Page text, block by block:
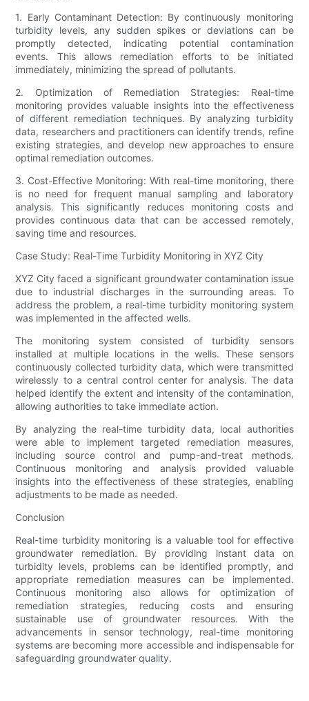
1. Early Contaminant Detection: By continuously monitoring
turbidity levels, any sudden spikes or deviations can be
promptly detected, indicating potential contamination
events. This allows remediation efforts to be initiated
immediately, minimizing the spread of pollutants.
2. Optimization of Remediation Strategies: Real-time
monitoring provides valuable insights into the effectiveness
of different remediation techniques. By analyzing turbidity
data, researchers and practitioners can identify trends, refine
existing strategies, and develop new approaches to ensure
optimal remediation outcomes.
3. Cost-Effective Monitoring: With real-time monitoring, there
is no need for frequent manual sampling and laboratory
analysis. This significantly reduces monitoring costs and
provides continuous data that can be accessed remotely,
saving time and resources.
Case Study: Real-Time Turbidity Monitoring in XYZ City
XYZ City faced a significant groundwater contamination issue
due to industrial discharges in the surrounding areas. To
address the problem, a real-time turbidity monitoring system
was implemented in the affected wells.
The monitoring system consisted of turbidity sensors
installed at multiple locations in the wells. These sensors
continuously collected turbidity data, which were transmitted
wirelessly to a central control center for analysis. The data
helped identify the extent and intensity of the contamination,
allowing authorities to take immediate action.
By analyzing the real-time turbidity data, local authorities
were able to implement targeted remediation measures,
including source control and pump-and-treat methods.
Continuous monitoring and analysis provided valuable
insights into the effectiveness of these strategies, enabling
adjustments to be made as needed.
Conclusion
Real-time turbidity monitoring is a valuable tool for effective
groundwater remediation. By providing instant data on
turbidity levels, problems can be identified promptly, and
appropriate remediation measures can be implemented.
Continuous monitoring also allows for optimization of
remediation strategies, reducing costs and ensuring
sustainable use of groundwater resources. With the
advancements in sensor technology, real-time monitoring
systems are becoming more accessible and indispensable for
safeguarding groundwater quality.